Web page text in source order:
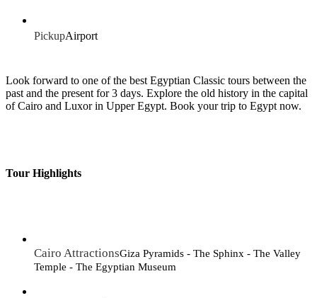
PickupAirport
Look forward to one of the best Egyptian Classic tours between the
past and the present for 3 days. Explore the old history in the capital
of Cairo and Luxor in Upper Egypt. Book your trip to Egypt now.
Tour Highlights
Cairo AttractionsGiza Pyramids - The Sphinx - The Valley
Temple - The Egyptian Museum